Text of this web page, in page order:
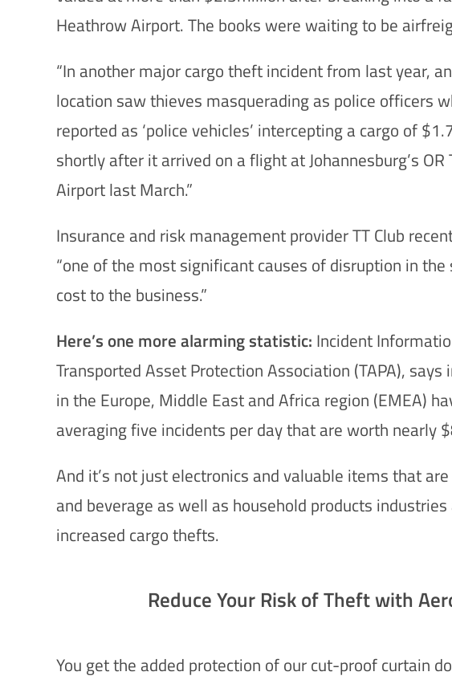
Heathrow Airport. The books were waiting to be
“In another major cargo theft incident from last year,
location saw thieves masquerading as police officers
reported as ‘police vehicles’ intercepting a cargo of
shortly after it arrived on a flight at Johannesburg’s
Airport last March.”
Insurance and risk management provider TT Club
“one of the most significant causes of disruption in
cost to the business.”
Here’s one more alarming statistic: Incident
Transported Asset Protection Association (TAPA),
in the Europe, Middle East and Africa region (EMEA)
averaging five incidents per day that are worth nearly
And it’s not just electronics and valuable items that
and beverage as well as household products
increased cargo thefts.
Reduce Your Risk of Theft with
You get the added protection of our cut-proof curtain